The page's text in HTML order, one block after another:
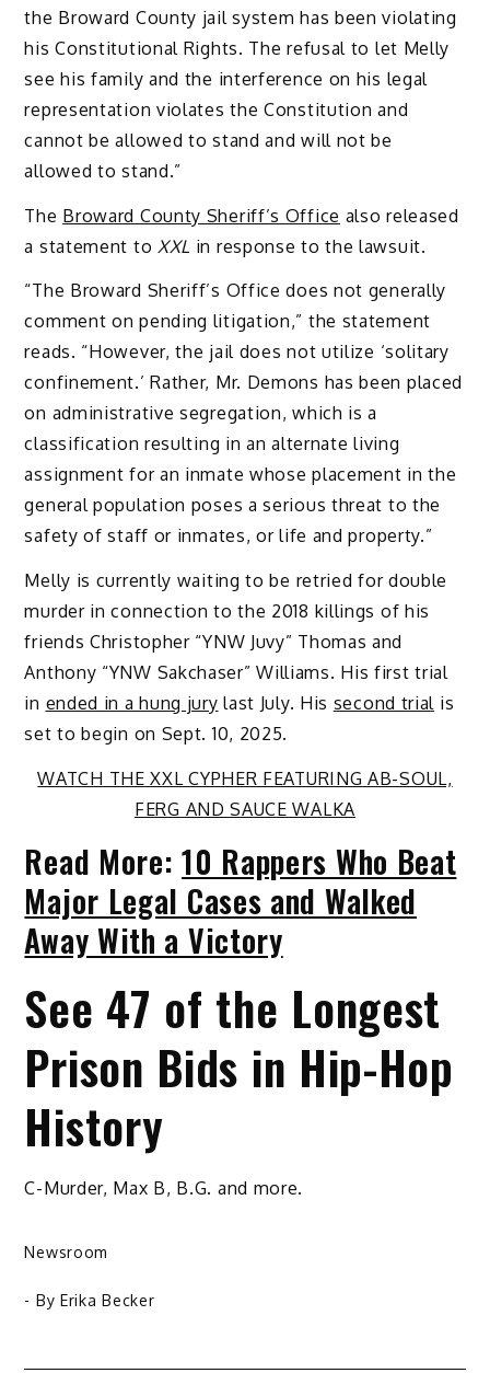
the Broward County jail system has been violating
his Constitutional Rights. The refusal to let Melly
see his family and the interference on his legal
representation violates the Constitution and
cannot be allowed to stand and will not be
allowed to stand.”
The Broward County Sheriff’s Office also released
a statement to XXL in response to the lawsuit.
“The Broward Sheriff’s Office does not generally
comment on pending litigation,” the statement
reads. “However, the jail does not utilize ‘solitary
confinement.’ Rather, Mr. Demons has been placed
on administrative segregation, which is a
classification resulting in an alternate living
assignment for an inmate whose placement in the
general population poses a serious threat to the
safety of staff or inmates, or life and property.”
Melly is currently waiting to be retried for double
murder in connection to the 2018 killings of his
friends Christopher “YNW Juvy” Thomas and
Anthony “YNW Sakchaser” Williams. His first trial
in ended in a hung jury last July. His second trial is
set to begin on Sept. 10, 2025.
WATCH THE XXL CYPHER FEATURING AB-SOUL,
FERG AND SAUCE WALKA
Read More:10 Rappers Who Beat
Major Legal Cases and Walked
Away With a Victory
See 47 of the Longest
Prison Bids in Hip-Hop
History
C-Murder, Max B, B.G. and more.
Newsroom
- By Erika Becker